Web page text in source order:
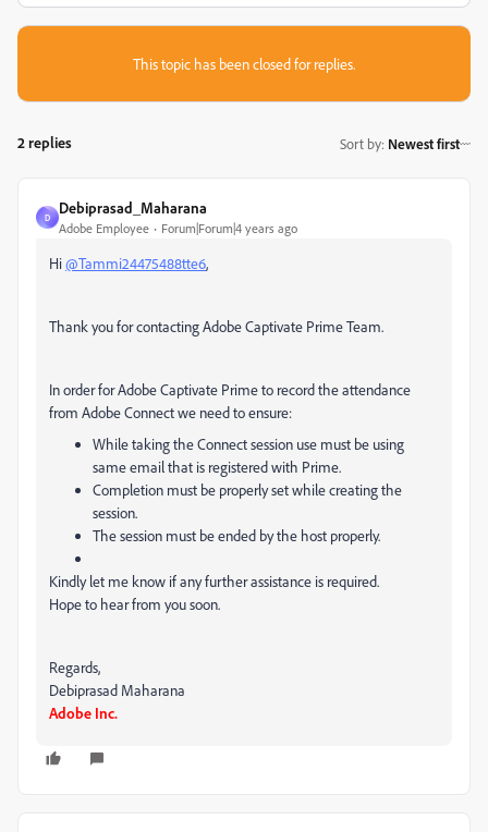
This topic has been closed for replies.
2 replies Sort by: Newest first
D
Debiprasad_Maharana
Adobe Employee Forum|Forum|4 years ago
Hi@Tammi24475488tte6,
Thank you for contacting Adobe Captivate Prime Team.
In order for Adobe Captivate Prime to record the attendance
from Adobe Connect we need to ensure:
While taking the Connect session use must be using
same email that is registered with Prime.
Completion must be properly set while creating the
session.
The session must be ended by the host properly.
Kindly let me know if any further assistance is required.
Hope to hear from you soon.
Regards,
Debiprasad Maharana
Adobe Inc.